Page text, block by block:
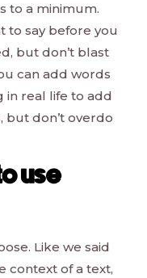
to a minimum.
to say before you
but don’t blast
can add words
in real life to add
but don’t overdo
use
Like we said
context of a text,